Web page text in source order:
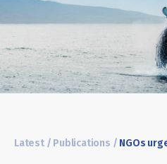
Latest/ Publications /